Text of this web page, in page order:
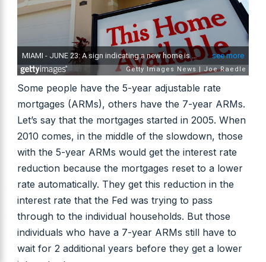
Some people have the 5-year adjustable rate
mortgages (ARMs), others have the 7-year ARMs.
Let’s say that the mortgages started in 2005. When
2010 comes, in the middle of the slowdown, those
with the 5-year ARMs would get the interest rate
reduction because the mortgages reset to a lower
rate automatically. They get this reduction in the
interest rate that the Fed was trying to pass
through to the individual households. But those
individuals who have a 7-year ARMs still have to
wait for 2 additional years before they get a lower